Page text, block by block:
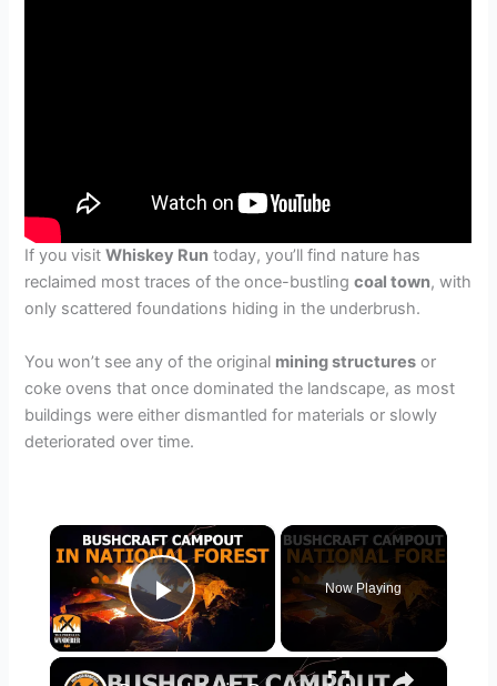
If you visitWhiskey Run today, you’ll find nature has
reclaimed most traces of the once-bustlingcoal town, with
only scattered foundations hiding in the underbrush.
You won’t see any of the original mining structures or
coke ovens that once dominated the landscape, as most
buildings were either dismantled for materials or slowly
deteriorated over time.
×
Play Video
Now Playing
×